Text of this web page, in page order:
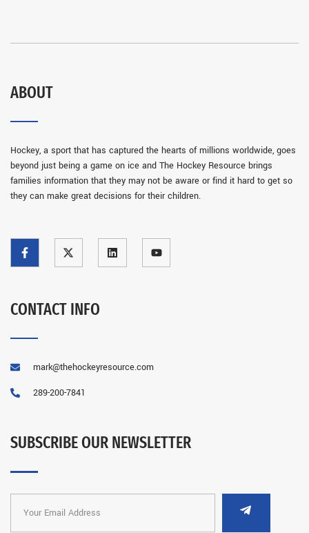
ABOUT
Hockey, a sport that has captured the hearts of millions worldwide, goes
beyond just being a game on ice and The Hockey Resource brings
families information that they may not be aware or find it hard to get so
they can make great decisions for their children.
CONTACT INFO
mark@thehockeyresource.com
289-200-7841
SUBSCRIBE OUR NEWSLETTER